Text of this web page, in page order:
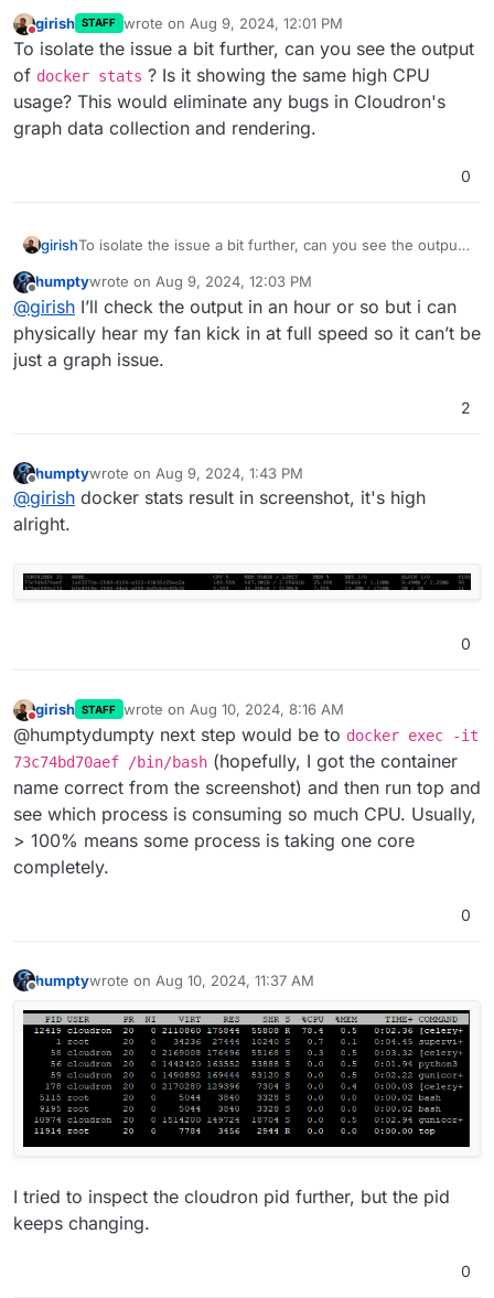
Do not disturb
girish STAFF wrote on Aug 9, 2024, 12:01 PM
last edited by
To isolate the issue a bit further, can you see the output
of docker stats ? Is it showing the same high CPU
usage? This would eliminate any bugs in Cloudron's
graph data collection and rendering.
0
girishTo isolate the issue a bit further, can you see the output
usage? This would eliminate any bugs in Cloudron's
graph data collection and rendering.
Offline
humptywrote on Aug 9, 2024, 12:03 PM
last edited by
@girish I’ll check the output in an hour or so but i can
physically hear my fan kick in at full speed so it can’t be
just a graph issue.
2
Offline
humptywrote on Aug 9, 2024, 1:43 PM
last edited by
@girish docker stats result in screenshot, it's high
alright.
0
Do not disturb
girish STAFF wrote on Aug 10, 2024, 8:16 AM
last edited by
@humptydumpty next step would be to docker exec -it
73c74bd70aef /bin/bash (hopefully, I got the container
name correct from the screenshot) and then run top and
see which process is consuming so much CPU. Usually,
> 100% means some process is taking one core
completely.
0
humptywrote on Aug 10, 2024, 11:37 AM
last edited by
I tried to inspect the cloudron pid further, but the pid
keeps changing.
0